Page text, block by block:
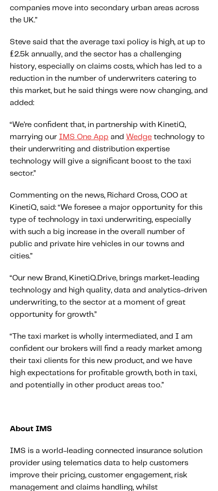
Mobile Telematics Essentials: A
Fundamental Guide for Auto Insurers
Contact us
companies move into secondary urban areas across
the UK.”
Steve said that the average taxi policy is high, at up to
£2.5k annually, and the sector has a challenging
history, especially on claims costs, which has led to a
reduction in the number of underwriters catering to
this market, but he said things were now changing, and
added:
“We’re confident that, in partnership with KinetiQ,
marrying our IMS One App and Wedge technology to
their underwriting and distribution expertise
technology will give a significant boost to the taxi
sector.”
Commenting on the news, Richard Cross, COO at
KinetiQ, said: “We foresee a major opportunity for this
type of technology in taxi underwriting, especially
with such a big increase in the overall number of
public and private hire vehicles in our towns and
cities.”
“Our new Brand, KinetiQ.Drive, brings market-leading
technology and high quality, data and analytics-driven
underwriting, to the sector at a moment of great
opportunity for growth.”
“The taxi market is wholly intermediated, and I am
confident our brokers will find a ready market among
their taxi clients for this new product, and we have
high expectations for profitable growth, both in taxi,
and potentially in other product areas too.”
About IMS
IMS is a world-leading connected insurance solution
provider using telematics data to help customers
improve their pricing, customer engagement, risk
management and claims handling, whilst